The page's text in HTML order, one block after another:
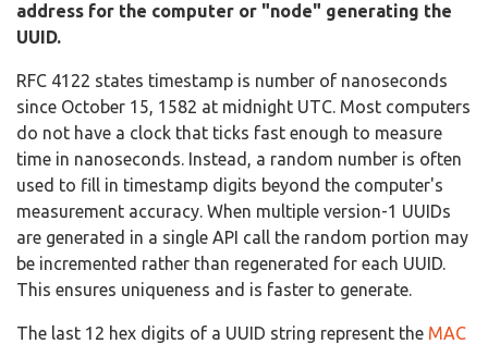
address for the computer or "node" generating the
UUID.
RFC 4122 states timestamp is number of nanoseconds
since October 15, 1582 at midnight UTC. Most computers
do not have a clock that ticks fast enough to measure
time in nanoseconds. Instead, a random number is often
used to fill in timestamp digits beyond the computer's
measurement accuracy. When multiple version-1 UUIDs
are generated in a single API call the random portion may
be incremented rather than regenerated for each UUID.
This ensures uniqueness and is faster to generate.
The last 12 hex digits of a UUID string represent the MAC